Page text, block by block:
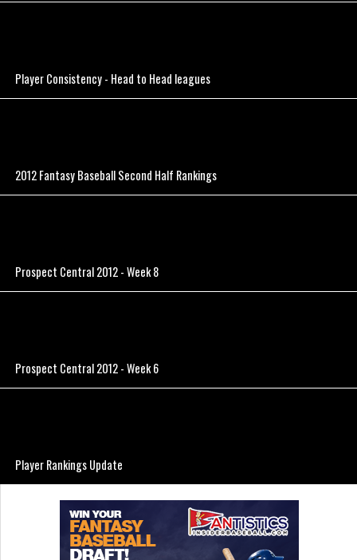
Player Consistency - Head to Head leagues
2012 Fantasy Baseball Second Half Rankings
Prospect Central 2012 - Week 8
Prospect Central 2012 - Week 6
Player Rankings Update